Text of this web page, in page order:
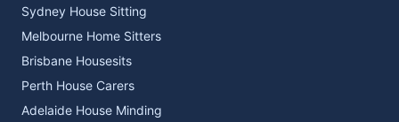
Sydney House Sitting
Melbourne Home Sitters
Brisbane Housesits
Perth House Carers
Adelaide House Minding